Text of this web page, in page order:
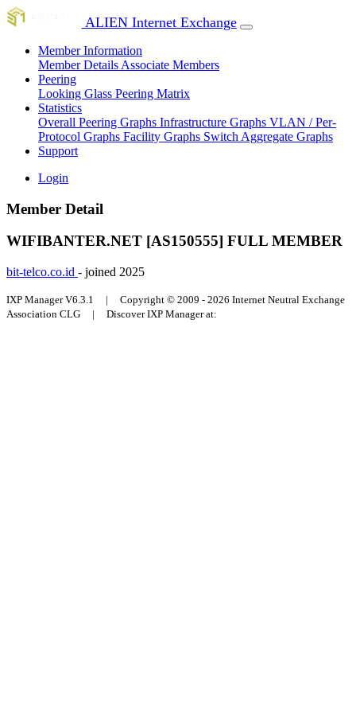
ALIEN Internet Exchange
Member Information
Member Details Associate Members
Peering
Looking Glass Peering Matrix
Statistics
Overall Peering Graphs Infrastructure Graphs VLAN / Per-
Protocol Graphs Facility Graphs Switch Aggregate Graphs
Support
Login
Member Detail
WIFIBANTER.NET [AS150555] FULL MEMBER
bit-telco.co.id - joined 2025
IXP Manager V6.3.1 | Copyright © 2009 - 2026 Internet Neutral Exchange
Association CLG | Discover IXP Manager at: